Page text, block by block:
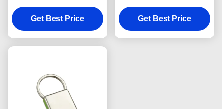
Engraving Canvas
Souvenir Gift
Get Best Price
Thickness Bright
Canvas Key Holder
Souvenirs
Get Best Price